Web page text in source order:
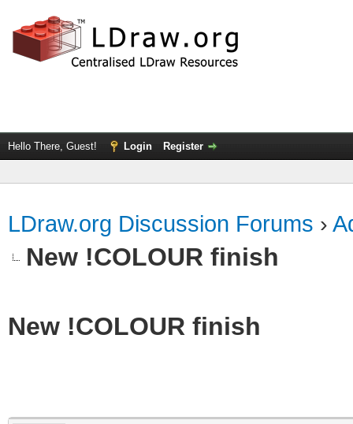
Hello There, Guest! Login Register
LDraw.org Discussion Forums ›
New !COLOUR finish
New !COLOUR finish